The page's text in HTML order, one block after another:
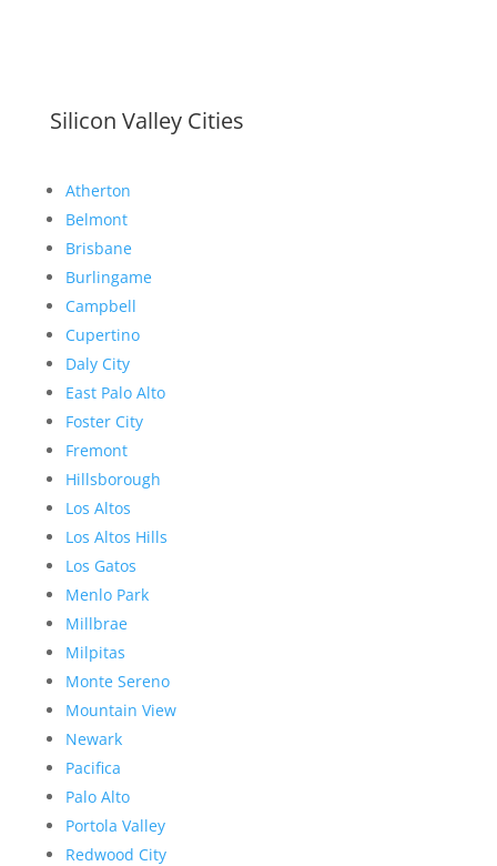
Silicon Valley Cities
Atherton
Belmont
Brisbane
Burlingame
Campbell
Cupertino
Daly City
East Palo Alto
Foster City
Fremont
Hillsborough
Los Altos
Los Altos Hills
Los Gatos
Menlo Park
Millbrae
Milpitas
Monte Sereno
Mountain View
Newark
Pacifica
Palo Alto
Portola Valley
Redwood City